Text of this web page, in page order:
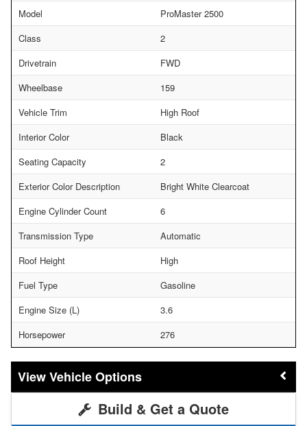
Model
ProMaster 2500
Class
2
Drivetrain
FWD
Wheelbase
159
Vehicle Trim
High Roof
Interior Color
Black
Seating Capacity
2
Exterior Color Description
Bright White Clearcoat
Engine Cylinder Count
6
Transmission Type
Automatic
Roof Height
High
Fuel Type
Gasoline
Engine Size (L)
3.6
Horsepower
276
Vehicle Options
Build & Get a Quote